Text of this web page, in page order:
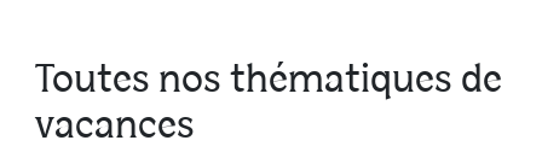
Toutes nos thématiques de
vacances